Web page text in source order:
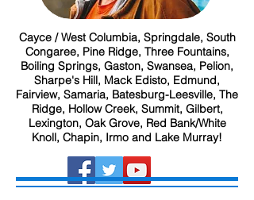
Cayce / West Columbia, Springdale, South
Congaree, Pine Ridge, Three Fountains,
Boiling Springs, Gaston, Swansea, Pelion,
Sharpe's Hill, Mack Edisto, Edmund,
Fairview, Samaria, Batesburg-Leesville, The
Ridge, Hollow Creek, Summit, Gilbert,
Lexington, Oak Grove, Red Bank/White
Knoll, Chapin, Irmo and Lake Murray!